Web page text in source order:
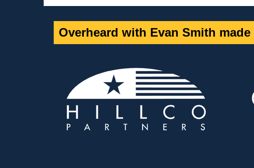
Overheard with Evan Smith